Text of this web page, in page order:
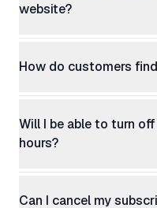
website?
How do customers
Will I be able to turn
hours?
Can I cancel my